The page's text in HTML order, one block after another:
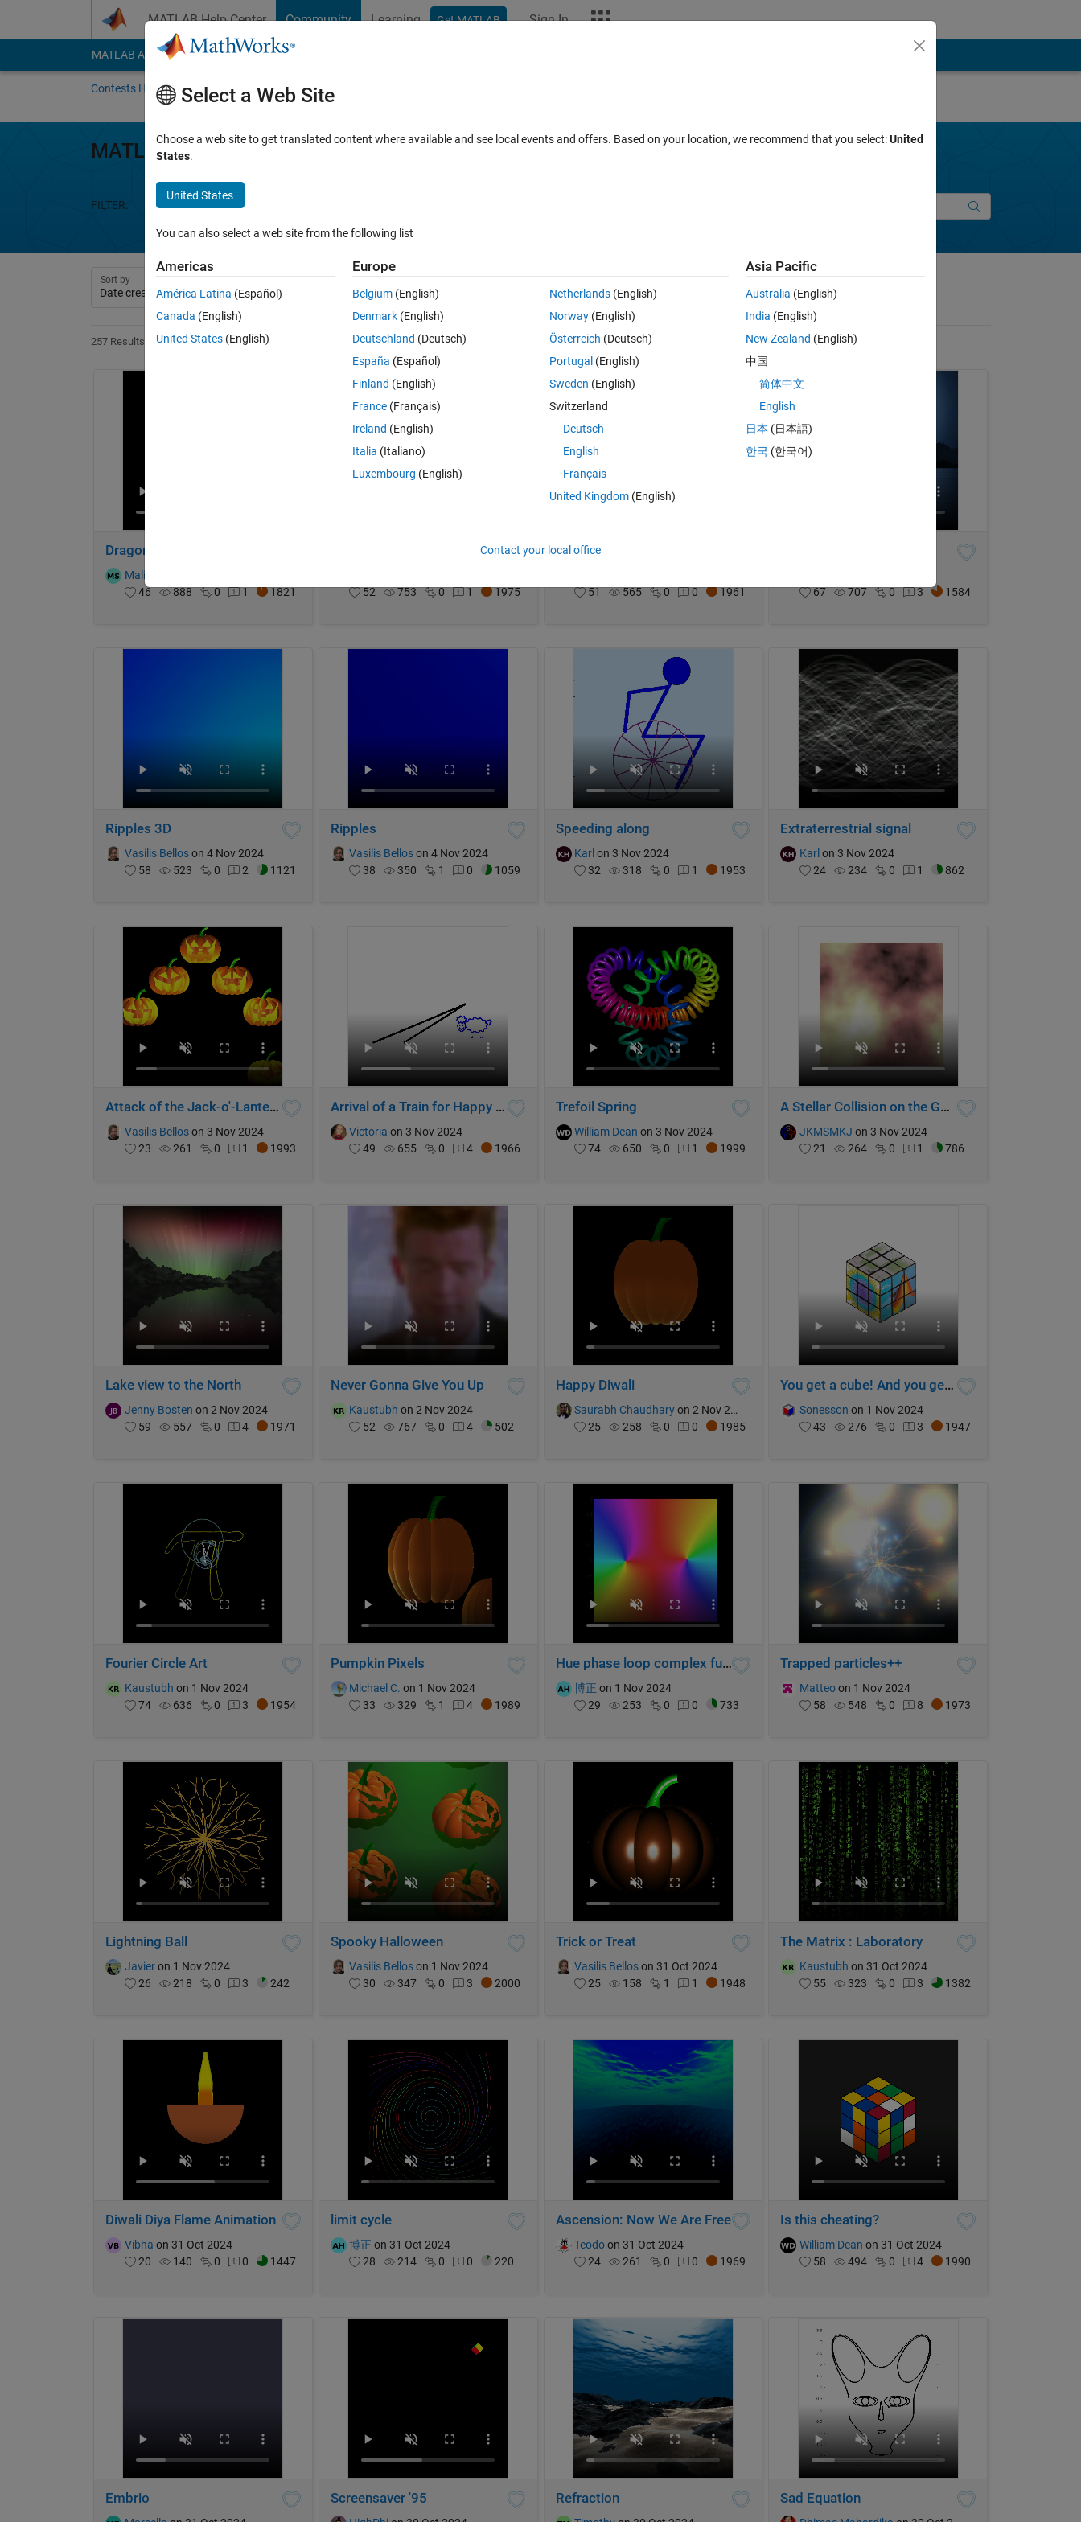
MATLAB Help Center Community Learning Get MATLAB Sign In
MATLAB Answers File Exchange Cody
Contests Home About Gallery Leaderboard
MATLAB Shorts Mini Hack
FILTER: Week 1 Week 2
Sort by
257 Results found in Entries
Dragon Egg
Malik
46
888 0 1 1821
52
753 0 1 1975
Kaonashi🎐
51
565 0 0 1961
67
707 0 3 1584
Ripples 3D
Vasilis Bellos on 4 Nov 2024
58
523 0 2 1121
Ripples
Vasilis Bellos on 4 Nov 2024
38
350 1 0 1059
Speeding along
Karl on 3 Nov 2024
32
318 0 1 1953
Extraterrestrial signal
Karl on 3 Nov 2024
24
234 0 1 862
Attack of the Jack-o'-Lanterns
Vasilis Bellos on 3 Nov 2024
23
261 0 1 1993
Arrival of a Train for Happy Sheep!
Victoria on 3 Nov 2024
49
655 0 4 1966
Trefoil Spring
William Dean on 3 Nov 2024
74
650 0 1 1999
A Stellar Collision on the Galactic Stage
JKMSMKJ on 3 Nov 2024
21
264 0 1 786
Lake view to the North
Jenny Bosten on 2 Nov 2024
59
557 0 4 1971
Never Gonna Give You Up
Kaustubh on 2 Nov 2024
52
767 0 4 502
Happy Diwali
Saurabh Chaudharyon 2 Nov 2024
25
258 0 0 1985
You get a cube! And you get a cube! And...
Sonesson on 1 Nov 2024
43
276 0 3 1947
Fourier Circle Art
Kaustubh on 1 Nov 2024
74
636 0 3 1954
Pumpkin Pixels
Michael C. on 1 Nov 2024
33
329 1 4 1989
Hue phase loop complex function graph
博正 on 1 Nov 2024
29
253 0 0 733
Trapped particles++
Matteo on 1 Nov 2024
58
548 0 8 1973
Lightning Ball
Javier on 1 Nov 2024
26
218 0 3 242
Spooky Halloween
Vasilis Bellos on 1 Nov 2024
30
347 0 3 2000
Trick or Treat
Vasilis Belloson 31 Oct 2024
25
158 1 1 1948
The Matrix : Laboratory
Kaustubh on 31 Oct 2024
55
323 0 3 1382
Diwali Diya Flame Animation
Vibha on 31 Oct 2024
20
140 0 0 1447
limit cycle
博正 on 31 Oct 2024
28
214 0 0 220
Ascension: Now We Are Free
Teodoon 31 Oct 2024
24
261 0 0 1969
Is this cheating?
William Dean on 31 Oct 2024
58
494 0 4 1990
Embrio Screensaver '95 Refraction Sad Equation
Select a Web Site
Choose a web site to get translated content where available and see local events and offers. Based on your location, we recommend that you select:United
States.
United States
You can also select a web site from the following list
Americas
América Latina (Español)
Canada (English)
United States (English)
Europe
Belgium (English)
Denmark (English)
Deutschland (Deutsch)
España (Español)
Finland (English)
France (Français)
Ireland (English)
Italia (Italiano)
Luxembourg (English)
Netherlands(English)
Norway(English)
Österreich (Deutsch)
Portugal (English)
Sweden (English)
Switzerland
Deutsch
English
Français
United Kingdom(English)
Asia Pacific
Australia (English)
India (English)
New Zealand (English)
中国
简体中文
English
日本 (日本語)
한국 (한국어)
Contact your local office